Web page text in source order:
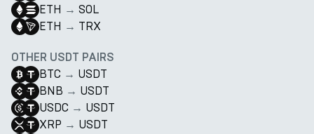
ETH → SOL
ETH → TRX
OTHER USDT PAIRS
BTC → USDT
BNB → USDT
USDC → USDT
XRP → USDT